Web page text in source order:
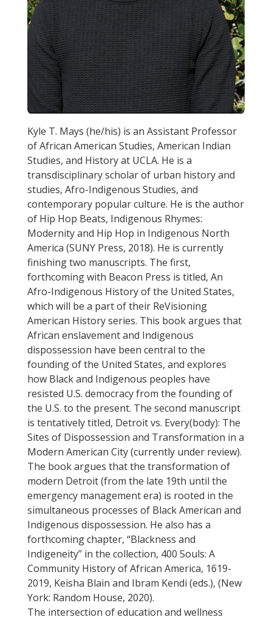
Kyle T. Mays (he/his) is an Assistant Professor
of African American Studies, American Indian
Studies, and History at UCLA. He is a
transdisciplinary scholar of urban history and
studies, Afro-Indigenous Studies, and
contemporary popular culture. He is the author
of Hip Hop Beats, Indigenous Rhymes:
Modernity and Hip Hop in Indigenous North
America (SUNY Press, 2018). He is currently
finishing two manuscripts. The first,
forthcoming with Beacon Press is titled, An
Afro-Indigenous History of the United States,
which will be a part of their ReVisioning
American History series. This book argues that
African enslavement and Indigenous
dispossession have been central to the
founding of the United States, and explores
how Black and Indigenous peoples have
resisted U.S. democracy from the founding of
the U.S. to the present. The second manuscript
is tentatively titled, Detroit vs. Every(body): The
Sites of Dispossession and Transformation in a
Modern American City (currently under review).
The book argues that the transformation of
modern Detroit (from the late 19th until the
emergency management era) is rooted in the
simultaneous processes of Black American and
Indigenous dispossession. He also has a
forthcoming chapter, “Blackness and
Indigeneity” in the collection, 400 Souls: A
Community History of African America, 1619-
2019, Keisha Blain and Ibram Kendi (eds.), (New
York: Random House, 2020).
The intersection of education and wellness